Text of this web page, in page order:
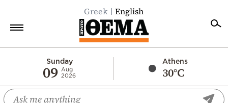
Greek English
Sunday
09 Aug
2026
Athens
30°C
Economy